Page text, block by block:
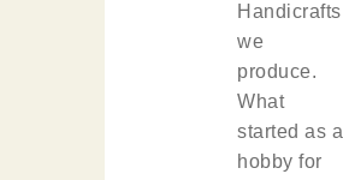
Handicrafts
we
produce.
What
started as a
hobby for